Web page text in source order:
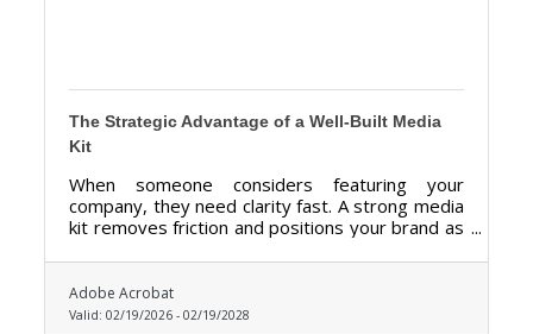
The Strategic Advantage of a Well-Built Media
Kit
When someone considers featuring your
company, they need clarity fast. A strong media
kit removes friction and positions your brand as
Adobe Acrobat
Valid:02/19/2026 - 02/19/2028